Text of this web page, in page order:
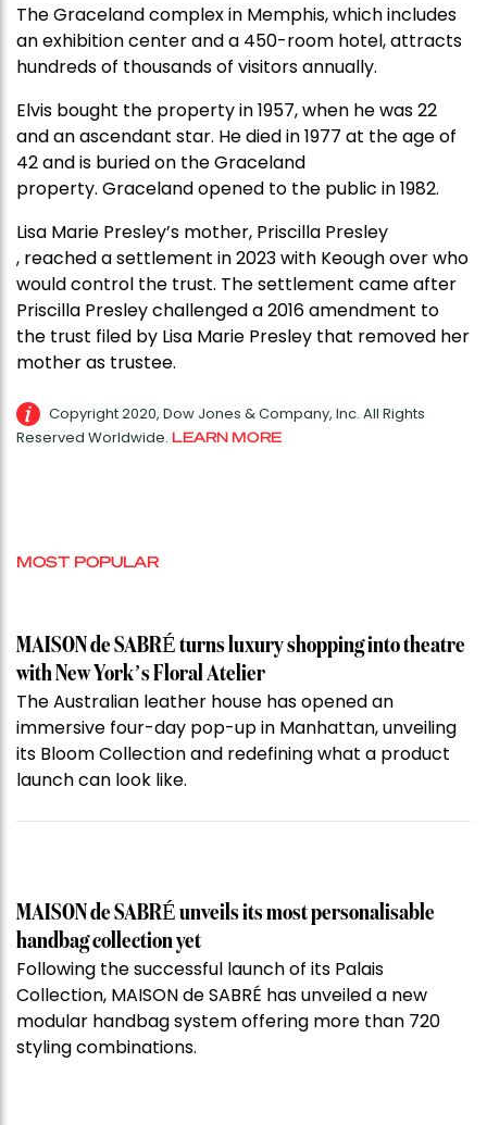
The Graceland complex in Memphis, which includes
an exhibition center and a 450-room hotel, attracts
hundreds of thousands of visitors annually.
Elvis bought the property in 1957, when he was 22
and an ascendant star. He died in 1977 at the age of
42 and is buried on the Graceland
property. Graceland opened to the public in 1982.
Lisa Marie Presley’s mother, Priscilla Presley
, reached a settlement in 2023 with Keough over who
would control the trust. The settlement came after
Priscilla Presley challenged a 2016 amendment to
the trust filed by Lisa Marie Presley that removed her
mother as trustee.
Copyright 2020, Dow Jones & Company, Inc. All Rights
Reserved Worldwide. LEARN MORE
MOST POPULAR
MAISON de SABRÉ turns luxury shopping into theatre
with New York’s Floral Atelier
The Australian leather house has opened an
immersive four-day pop-up in Manhattan, unveiling
its Bloom Collection and redefining what a product
launch can look like.
MAISON de SABRÉ unveils its most personalisable
handbag collection yet
Following the successful launch of its Palais
Collection, MAISON de SABRÉ has unveiled a new
modular handbag system offering more than 720
styling combinations.